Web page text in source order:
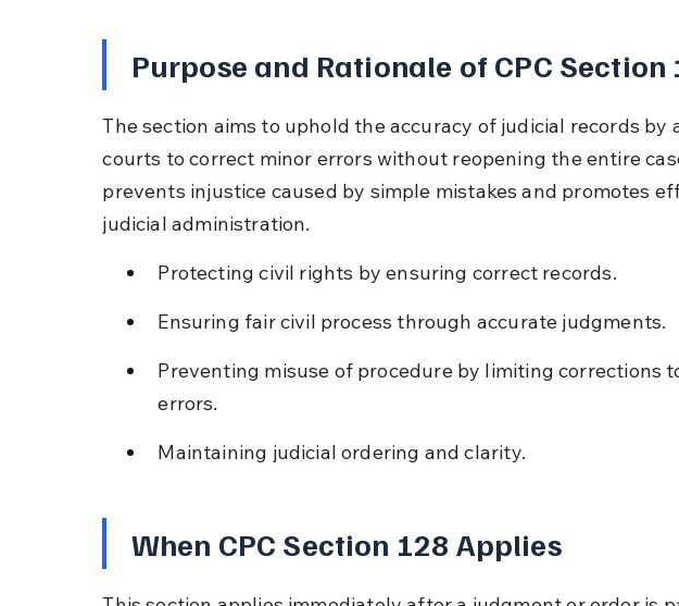
Purpose and Rationale of CPC Section
The section aims to uphold the accuracy of judicial records by
courts to correct minor errors without reopening the entire
prevents injustice caused by simple mistakes and promotes
judicial administration.
Protecting civil rights by ensuring correct records.
Ensuring fair civil process through accurate judgments.
Preventing misuse of procedure by limiting corrections
errors.
Maintaining judicial ordering and clarity.
When CPC Section 128 Applies